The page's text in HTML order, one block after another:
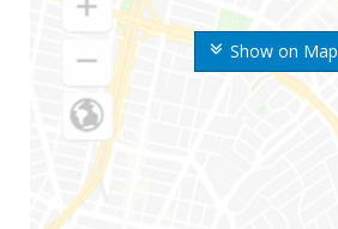
Show on Map